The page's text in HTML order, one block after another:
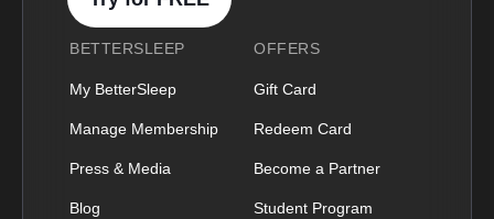
BETTERSLEEP
My BetterSleep
Manage Membership
Press & Media
Blog
OFFERS
Gift Card
Redeem Card
Become a Partner
Student Program